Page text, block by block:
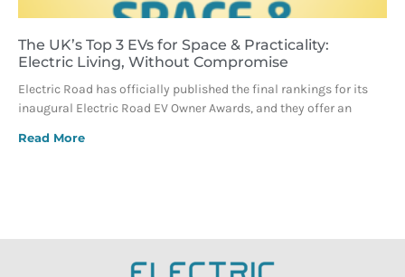
The UK’s Top 3 EVs for Space & Practicality:
Electric Living, Without Compromise
Electric Road has officially published the final rankings for its
inaugural Electric Road EV Owner Awards, and they offer an
Read More